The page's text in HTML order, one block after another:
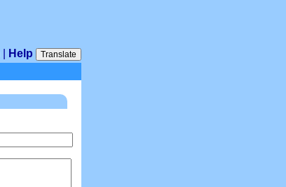
Help Translate